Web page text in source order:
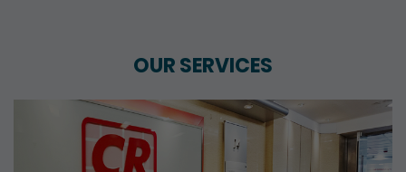
OUR SERVICES